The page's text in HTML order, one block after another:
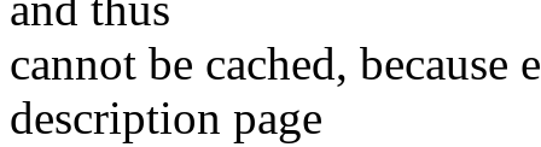
cannot be cached,
description page